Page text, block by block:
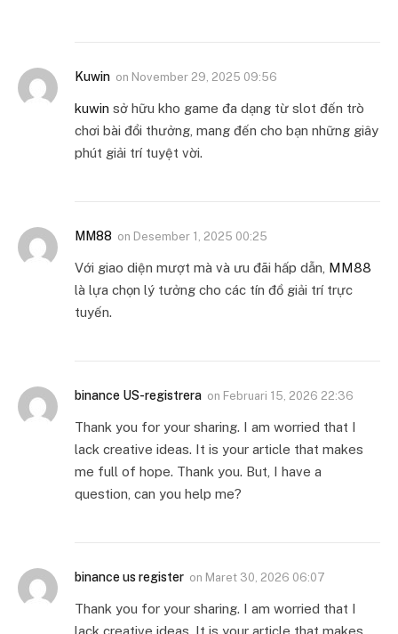
Kuwin on November 29, 2025 09:56
kuwin sở hữu kho game đa dạng từ slot đến trò
chơi bài đổi thưởng, mang đến cho bạn những giây
phút giải trí tuyệt vời.
MM88 on Desember 1, 2025 00:25
Với giao diện mượt mà và ưu đãi hấp dẫn, MM88
là lựa chọn lý tưởng cho các tín đồ giải trí trực
tuyến.
binance US-registrera on Februari 15, 2026 22:36
Thank you for your sharing. I am worried that I
lack creative ideas. It is your article that makes
me full of hope. Thank you. But, I have a
question, can you help me?
binance us register on Maret 30, 2026 06:07
Thank you for your sharing. I am worried that I
lack creative ideas. It is your article that makes